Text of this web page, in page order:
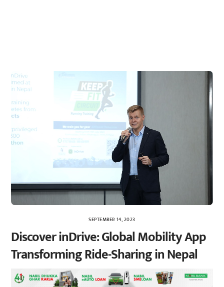
SEPTEMBER 14, 2023
Discover inDrive: Global Mobility App
Transforming Ride-Sharing in Nepal